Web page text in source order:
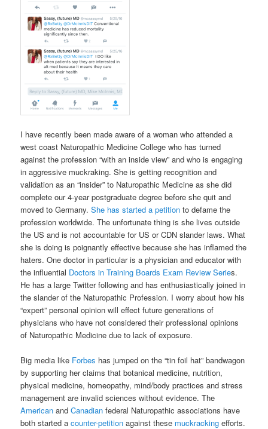
I have recently been made aware of a woman who attended a
west coast Naturopathic Medicine College who has turned
against the profession “with an inside view” and who is engaging
in aggressive muckraking. She is getting recognition and
validation as an “insider” to Naturopathic Medicine as she did
complete our 4-year postgraduate degree before she quit and
moved to Germany.She has started a petitionto defame the
profession worldwide. The unfortunate thing is she lives outside
the US and is not accountable for US or CDN slander laws. What
she is doing is poignantly effective because she has inflamed the
haters. One doctor in particular is a physician and educator with
the influential Doctors in Training Boards Exam Review Series.
He has a large Twitter following and has enthusiastically joined in
the slander of the Naturopathic Profession. I worry about how his
“expert” personal opinion will effect future generations of
physicians who have not considered their professional opinions
of Naturopathic Medicine due to lack of exposure.
Big media like Forbes has jumped on the “tin foil hat” bandwagon
by supporting her claims that botanical medicine, nutrition,
physical medicine, homeopathy, mind/body practices and stress
management are invalid sciences without evidence. The
AmericanandCanadian federal Naturopathic associations have
both started acounter-petition against these muckracking efforts.